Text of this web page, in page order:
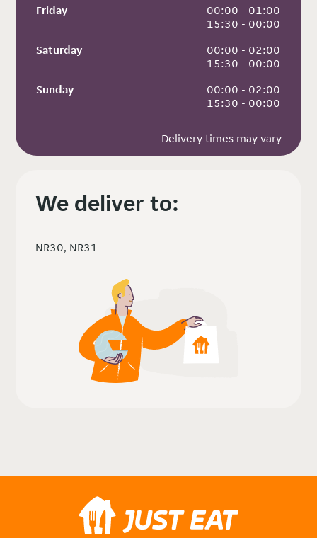
Friday
00:00 - 01:00
15:30 - 00:00
Saturday
00:00 - 02:00
15:30 - 00:00
Sunday
00:00 - 02:00
15:30 - 00:00
Delivery times may vary
We deliver to:
NR30, NR31